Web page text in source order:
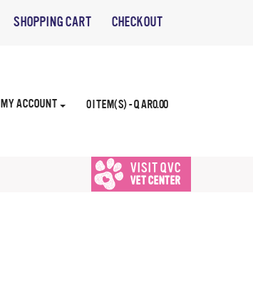
SHOPPING CART CHECKOUT
0 ITEM(S) - QAR0.00
MY ACCOUNT
VISIT QVC
VET CENTER